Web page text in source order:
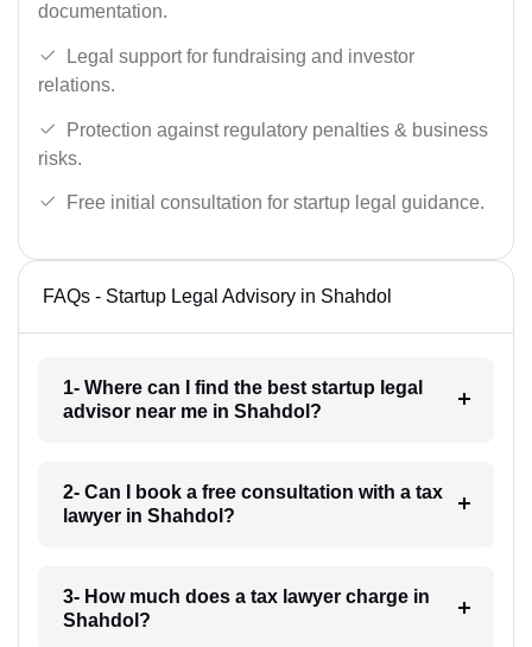
documentation.
Legal support for fundraising and investor
relations.
Protection against regulatory penalties & business
risks.
Free initial consultation for startup legal guidance.
FAQs - Startup Legal Advisory in Shahdol
1- Where can I find the best startup legal
advisor near me in Shahdol?
2- Can I book a free consultation with a tax
lawyer in Shahdol?
3- How much does a tax lawyer charge in
Shahdol?